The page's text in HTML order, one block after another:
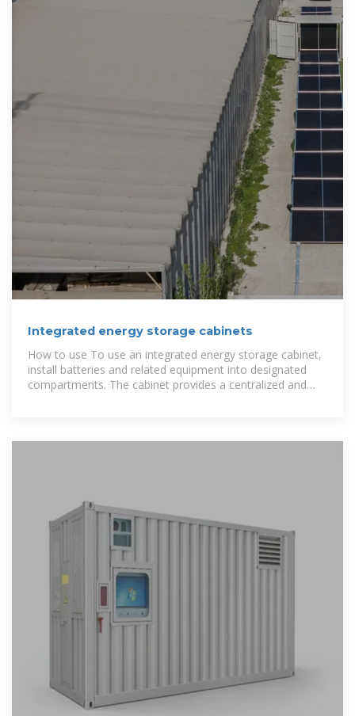
Integrated energy storage cabinets
How to use To use an integrated energy storage cabinet,
install batteries and related equipment into designated
compartments. The cabinet provides a centralized and